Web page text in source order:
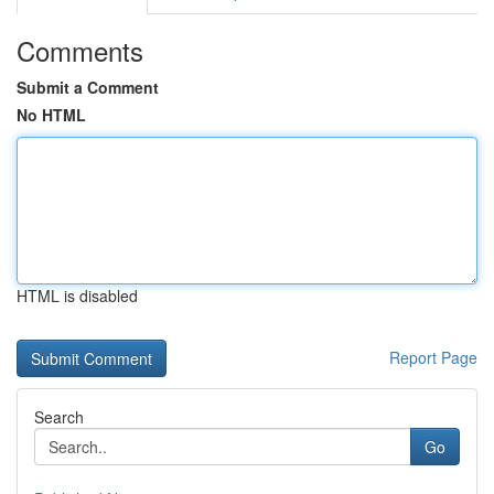
Comments
Submit a Comment
No HTML
HTML is disabled
Report Page
Search
Go